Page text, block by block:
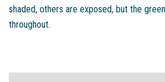
shaded, others are exposed, but the
throughout.